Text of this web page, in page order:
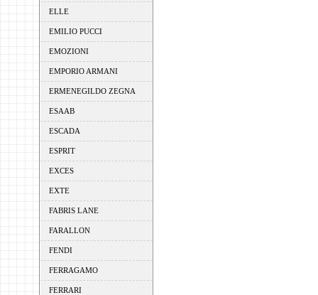
ELLE
EMILIO PUCCI
EMOZIONI
EMPORIO ARMANI
ERMENEGILDO ZEGNA
ESAAB
ESCADA
ESPRIT
EXCES
EXTE
FABRIS LANE
FARALLON
FENDI
FERRAGAMO
FERRARI